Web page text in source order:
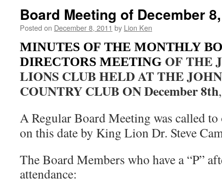
Board Meeting of December
Posted on December 8, 2011 by Lion Ken
MINUTES OF THE MONTHLY
DIRECTORS MEETING OF THE
LIONS CLUB HELD AT THE
COUNTRY CLUB ON December 8th
A Regular Board Meeting was called
on this date by King Lion Dr. Steve
The Board Members who have a “P”
attendance: